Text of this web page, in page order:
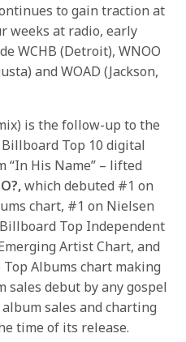
to gain traction at
weeks at radio, early
WCHB (Detroit), WNOO
and WOAD (Jackson,
is the follow-up to the
Top 10 digital
“In His Name” – lifted
which debuted #1 on
chart, #1 on Nielsen
Top Independent
Artist Chart, and
Albums chart making
sales debut by any gospel
sales and charting
time of its release.